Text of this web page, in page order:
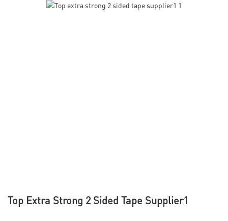
Top Extra Strong 2 Sided Tape Supplier1